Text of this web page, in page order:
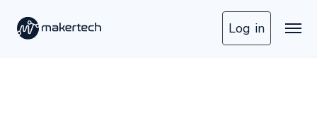
Log in